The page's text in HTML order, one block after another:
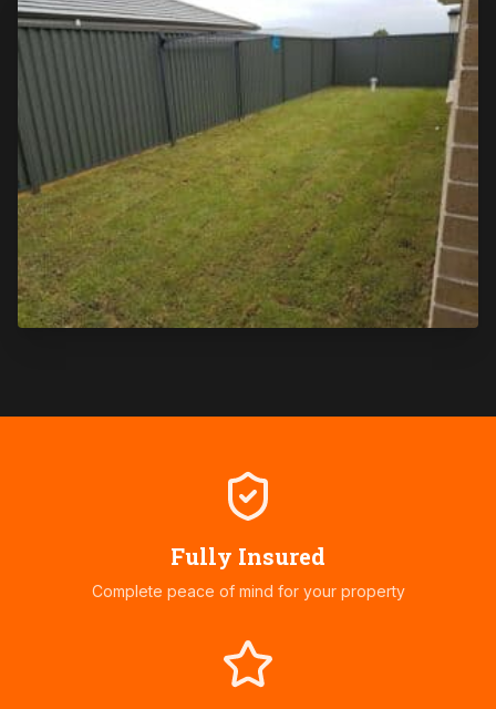
Fully Insured
Complete peace of mind for your property